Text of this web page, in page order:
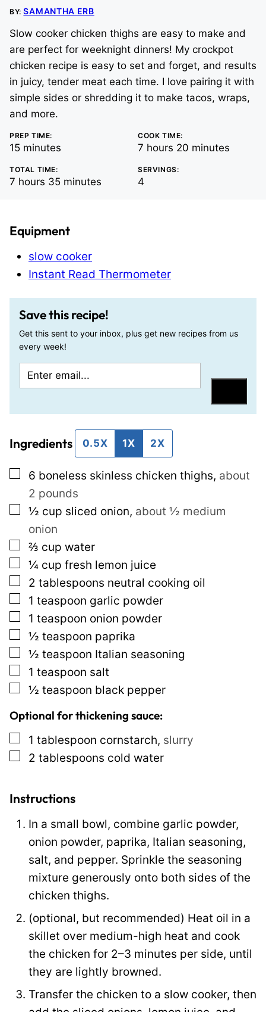
BY:SAMANTHA ERB
Slow cooker chicken thighs are easy to make and
are perfect for weeknight dinners! My crockpot
chicken recipe is easy to set and forget, and results
in juicy, tender meat each time. I love pairing it with
simple sides or shredding it to make tacos, wraps,
and more.
PREP TIME:
15minutes
minutes
COOK TIME:
7 hours
hours 20 minutes
minutes
TOTAL TIME:
7 hours
hours 35minutes
minutes
SERVINGS:
4
Equipment
slow cooker
Instant Read Thermometer
Save this recipe!
Get this sent to your inbox, plus get new recipes from us
every week!
e
a
i
k
m
a
i
l
T
i
t
l
e
m
l
Ingredients 0.5X 1X 2X
▢
6 boneless skinless chicken thighs, about
2 pounds
▢
½ cup sliced onion, about ½ medium
onion
▢
⅔ cup water
▢
¼ cup fresh lemon juice
▢
2 tablespoons neutral cooking oil
▢
1 teaspoon garlic powder
▢
1 teaspoon onion powder
▢
½ teaspoon paprika
▢
½ teaspoon Italian seasoning
▢
1 teaspoon salt
▢
½ teaspoon black pepper
Optional for thickening sauce:
▢
1 tablespoon cornstarch, slurry
▢
2 tablespoons cold water
Instructions
In a small bowl, combine garlic powder,
onion powder, paprika, Italian seasoning,
salt, and pepper. Sprinkle the seasoning
mixture generously onto both sides of the
chicken thighs.
(optional, but recommended) Heat oil in a
skillet over medium-high heat and cook
the chicken for 2–3 minutes per side, until
they are lightly browned.
Transfer the chicken to a slow cooker, then